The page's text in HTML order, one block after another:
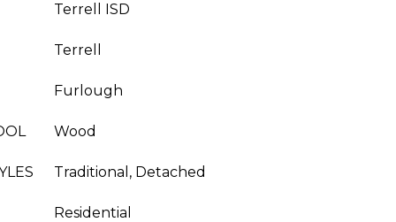
Terrell ISD
Terrell
Furlough
Wood
Traditional, Detached
Residential